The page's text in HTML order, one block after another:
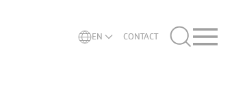
EN CONTACT